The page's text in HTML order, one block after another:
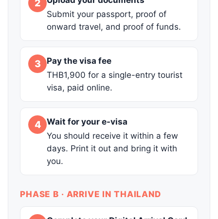
2
Submit your passport, proof of
onward travel, and proof of funds.
3
Pay the visa fee
THB1,900 for a single-entry tourist
visa, paid online.
4
Wait for your e-visa
You should receive it within a few
days. Print it out and bring it with
you.
PHASE B · ARRIVE IN THAILAND